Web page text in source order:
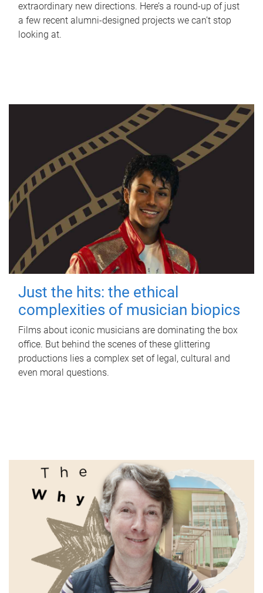
extraordinary new directions. Here’s a round-up of just
a few recent alumni-designed projects we can’t stop
looking at.
Just the hits: the ethical
complexities of musician biopics
Films about iconic musicians are dominating the box
office. But behind the scenes of these glittering
productions lies a complex set of legal, cultural and
even moral questions.